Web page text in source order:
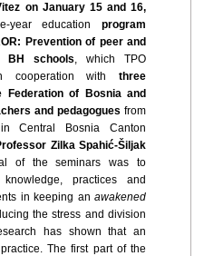
on January 15 and 16,
education program
Prevention of peer and
BH schools, which TPO
cooperation with three
of Bosnia and
and pedagogues from
Central Bosnia Canton
Zilka Spahić-Šiljak
of the seminars was to
practices and
in keeping an awakened
the stress and division
has shown that an
The first part of the